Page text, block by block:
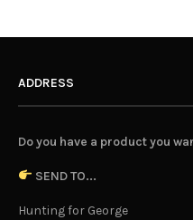
ADDRESS
Do you have a product you
SEND TO...
Hunting for George